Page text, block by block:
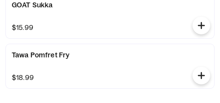
GOAT Sukka
$15.99
Tawa Pomfret Fry
$18.99